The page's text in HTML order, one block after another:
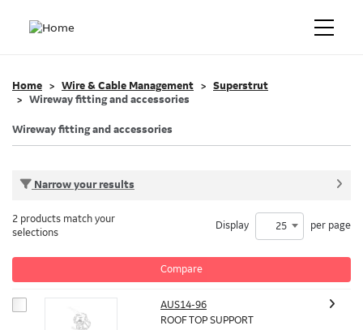
Home Wire & Cable Management
Superstrut
Wireway fitting and accessories
Wireway fitting and accessories
Narrow your results
Compare
2 products match your
selections
Display 25 per page
AUS14-96
ROOF TOP SUPPORT